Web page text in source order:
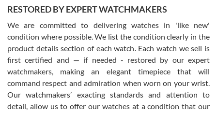
David Pigg
7/28/2026
This was my first experience dealing with SWE as I had been looking
for an Omega Seamaster for a while and found the perfect one. It
was labeled as used but it seems the previous owner must have
been a collector as it was unworn seemingly. Not a scratch on it. It
was basically brand new. And I got it for nearly half off what a new
model would be. I definitely have plans to buy more luxury watches
from SWE.
RESTORED BY EXPERT WATCHMAKERS
We are committed to delivering watches in 'like new'
condition where possible. We list the condition clearly in the
product details section of each watch. Each watch we sell is
first certified and — if needed - restored by our expert
watchmakers, making an elegant timepiece that will
command respect and admiration when worn on your wrist.
Our watchmakers’ exacting standards and attention to
detail, allow us to offer our watches at a condition that our